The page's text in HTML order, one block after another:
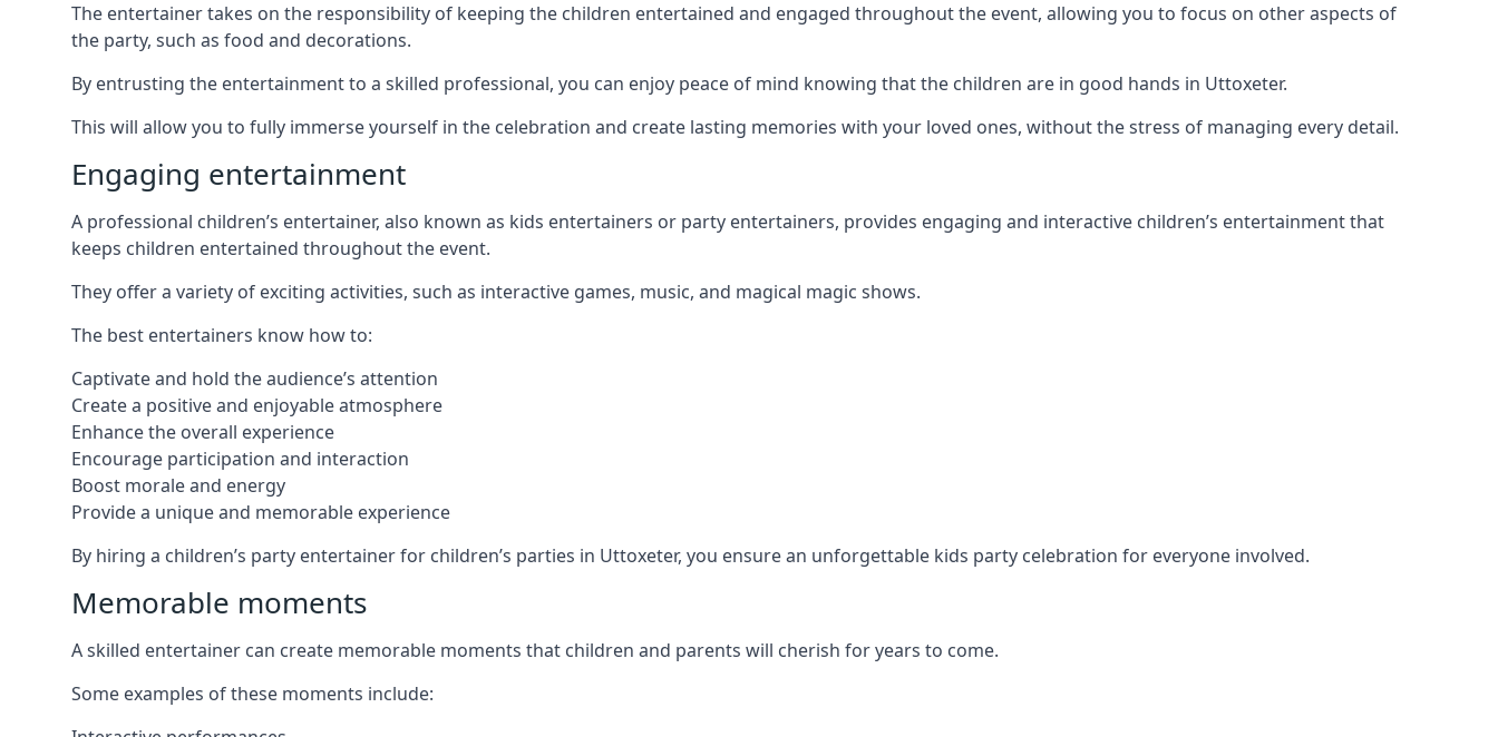
The entertainer takes on the responsibility of keeping the children entertained and engaged throughout the event, allowing you to focus on other aspects of
the party, such as food and decorations.
By entrusting the entertainment to a skilled professional, you can enjoy peace of mind knowing that the children are in good hands in Uttoxeter.
This will allow you to fully immerse yourself in the celebration and create lasting memories with your loved ones, without the stress of managing every detail.
Engaging entertainment
A professional children’s entertainer, also known as kids entertainers or party entertainers, provides engaging and interactive children’s entertainment that
keeps children entertained throughout the event.
They offer a variety of exciting activities, such as interactive games, music, and magical magic shows.
The best entertainers know how to:
Captivate and hold the audience’s attention
Create a positive and enjoyable atmosphere
Enhance the overall experience
Encourage participation and interaction
Boost morale and energy
Provide a unique and memorable experience
By hiring a children’s party entertainer for children’s parties in Uttoxeter, you ensure an unforgettable kids party celebration for everyone involved.
Memorable moments
A skilled entertainer can create memorable moments that children and parents will cherish for years to come.
Some examples of these moments include: